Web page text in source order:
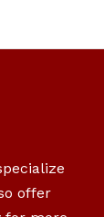
offer